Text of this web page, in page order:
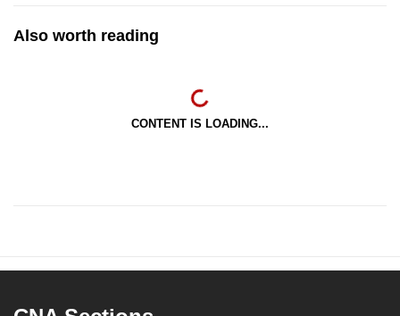
Also worth reading
CONTENT IS LOADING...